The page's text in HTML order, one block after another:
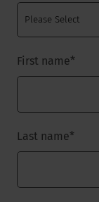
First name*
Last name*